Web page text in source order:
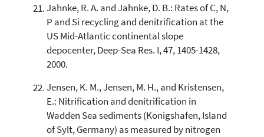
Jahnke, R. A. and Jahnke, D. B.: Rates of C, N,
P and Si recycling and denitrification at the
US Mid-Atlantic continental slope
depocenter, Deep-Sea Res. I, 47, 1405-1428,
2000.
Jensen, K. M., Jensen, M. H., and Kristensen,
E.: Nitrification and denitrification in
Wadden Sea sediments (Konigshafen, Island
of Sylt, Germany) as measured by nitrogen